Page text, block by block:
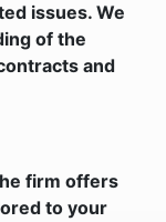
issues. We
of the
and
firm offers
to your